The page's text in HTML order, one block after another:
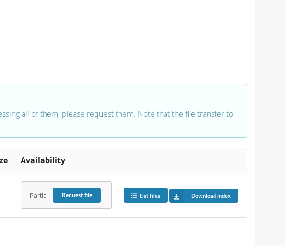
all of them, please request them. Note that the file transfer to
Availability
Partial Requestfile List files Download index